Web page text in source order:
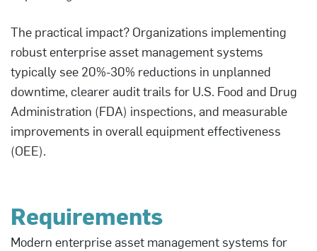
The practical impact? Organizations implementing
robust enterprise asset management systems
typically see 20%-30% reductions in unplanned
downtime, clearer audit trails for U.S. Food and Drug
Administration (FDA) inspections, and measurable
improvements in overall equipment effectiveness
(OEE).
Requirements
Modern enterprise asset management systems for